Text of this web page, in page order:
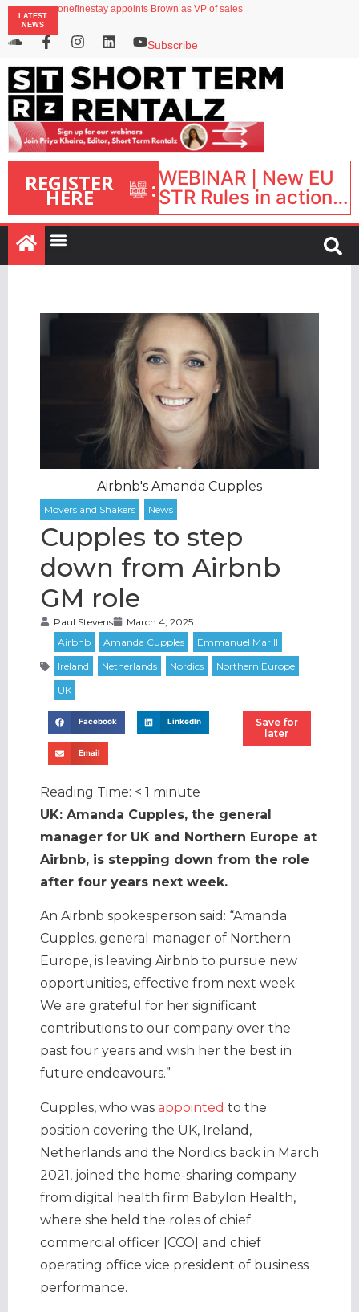
LATEST
NEWS
onefinestay appoints Brown as VP of sales
Airbnb partners with Lark Hotels
Subscribe
REGISTER
HERE :WEBINAR | New EU
STR Rules in action:
What’s changed and
what happens next?
| September 1, 16:00
Airbnb's Amanda Cupples
Cupples to step
down from Airbnb
GM role
Paul Stevens March 4, 2025
Facebook LinkedIn
Email
Save for
later
Reading Time: < 1 minute
UK: Amanda Cupples, the general
manager for UK and Northern Europe at
Airbnb, is stepping down from the role
after four years next week.
An Airbnb spokesperson said: “Amanda
Cupples, general manager of Northern
Europe, is leaving Airbnb to pursue new
opportunities, effective from next week.
We are grateful for her significant
contributions to our company over the
past four years and wish her the best in
future endeavours.”
Cupples, who was appointed to the
position covering the UK, Ireland,
Netherlands and the Nordics back in March
2021, joined the home-sharing company
from digital health firm Babylon Health,
where she held the roles of chief
commercial officer [CCO] and chief
operating office vice president of business
performance.